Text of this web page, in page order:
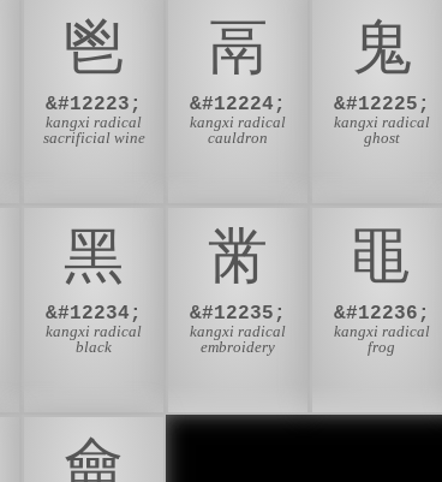
⾿
&#12223;
kangxi radical
sacrificial wine
⿀
&#12224;
kangxi radical
cauldron
⿁
&#12225;
kangxi radical
ghost
⿊
&#12234;
kangxi radical
black
⿋
&#12235;
kangxi radical
embroidery
⿌
&#12236;
kangxi radical
frog
⿕